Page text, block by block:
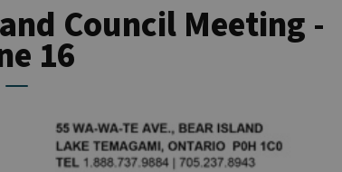
Council Meeting -
16